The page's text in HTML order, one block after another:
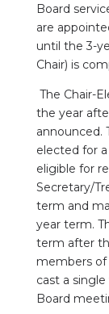
Board
are
until the 3-
Chair) is
The Chair-
the year
announced.
elected for
eligible for
Secretary/
term and
year term.
term after
members
cast a single
Board